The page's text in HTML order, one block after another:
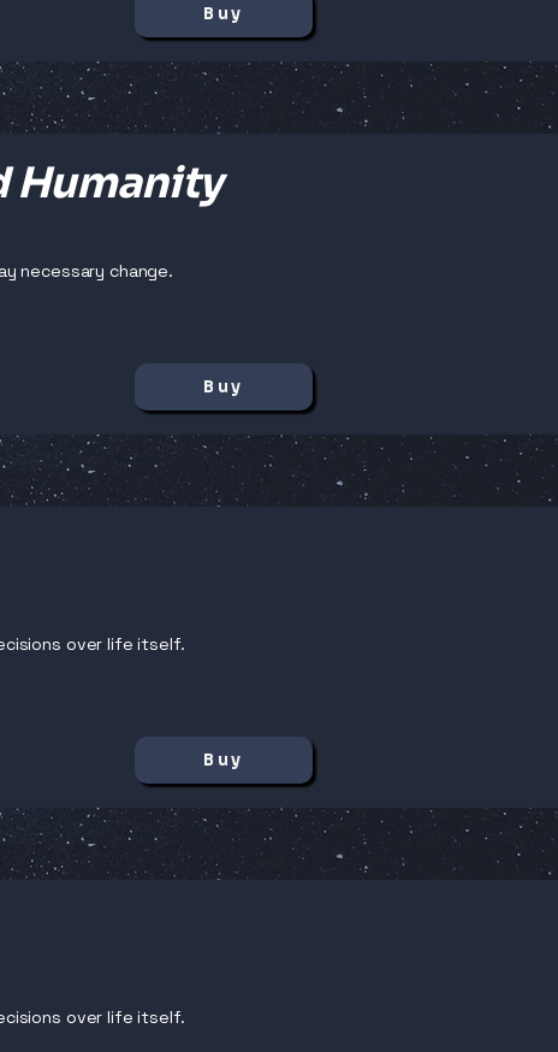
Buy
Humanity
necessary change.
Buy
over life itself.
Buy
over life itself.